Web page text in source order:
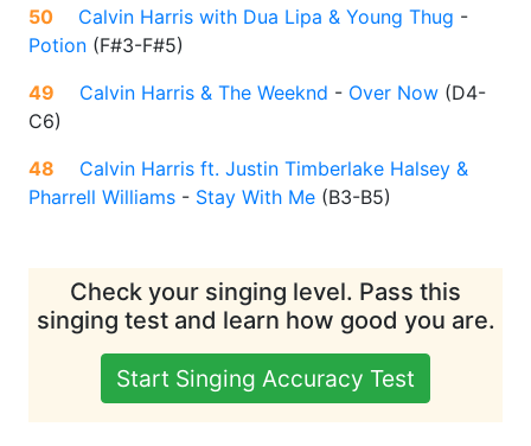
50
Calvin Harris with Dua Lipa & Young Thug -
Potion (F#3-F#5)
49
Calvin Harris & The Weeknd - Over Now (D4-
C6)
48
Calvin Harris ft. Justin Timberlake Halsey &
Pharrell Williams - Stay With Me (B3-B5)
Check your singing level. Pass this
singing test and learn how good you are.
Start Singing Accuracy Test